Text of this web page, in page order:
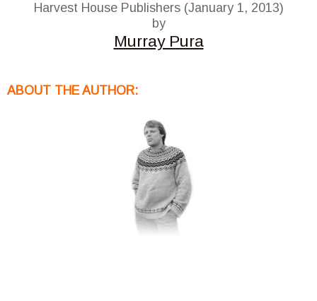
Harvest House Publishers (January 1, 2013)
by
Murray Pura
ABOUT THE AUTHOR: